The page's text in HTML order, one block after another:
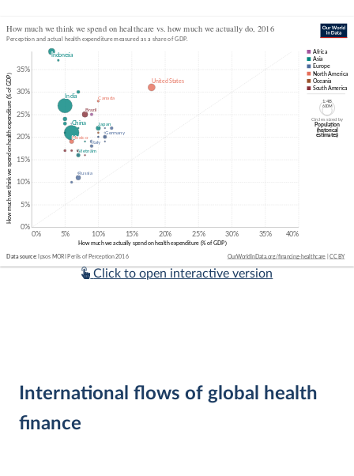
Click to open interactive version
International flows of global health
finance